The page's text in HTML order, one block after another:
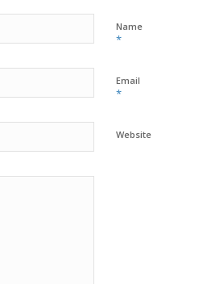
Name
*
Email
*
Website